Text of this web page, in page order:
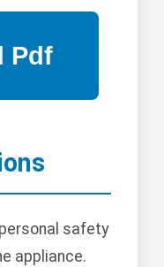
safety
appliance.